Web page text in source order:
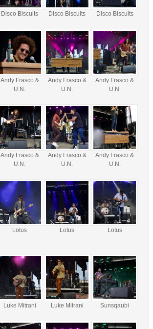
Disco Biscuits Disco Biscuits Disco Biscuits
Andy Frasco &
U.N.
Andy Frasco &
U.N.
Andy Frasco &
U.N.
Andy Frasco &
U.N.
Andy Frasco &
U.N.
Andy Frasco &
U.N.
Lotus Lotus Lotus
Luke Mitrani Luke Mitrani Sunsqaubi